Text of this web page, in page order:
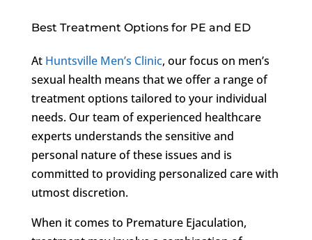
Best Treatment Options for PE and ED
At Huntsville Men’s Clinic, our focus on men’s
sexual health means that we offer a range of
treatment options tailored to your individual
needs. Our team of experienced healthcare
experts understands the sensitive and
personal nature of these issues and is
committed to providing personalized care with
utmost discretion.
When it comes to Premature Ejaculation,